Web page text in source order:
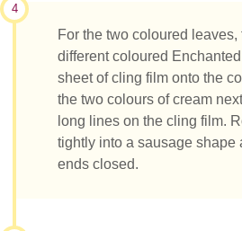
4
For the two coloured
different coloured
sheet of cling film onto the
the two colours of cream
long lines on the cling film.
tightly into a sausage shape
ends closed.